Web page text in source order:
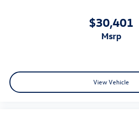
$30,401
msrp
View Vehicle